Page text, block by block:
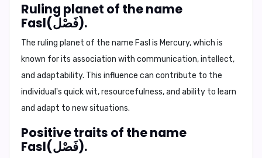
Ruling planet of the name
Fasl(فَصْل).
The ruling planet of the name Fasl is Mercury, which is
known for its association with communication, intellect,
and adaptability. This influence can contribute to the
individual's quick wit, resourcefulness, and ability to learn
and adapt to new situations.
Positive traits of the name
Fasl(فَصْل).